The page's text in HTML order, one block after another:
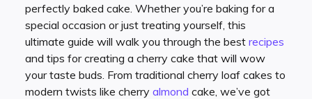
perfectly baked cake. Whether you’re baking for a
special occasion or just treating yourself, this
ultimate guide will walk you through the best recipes
and tips for creating a cherry cake that will wow
your taste buds. From traditional cherry loaf cakes to
modern twists like cherry almond cake, we’ve got